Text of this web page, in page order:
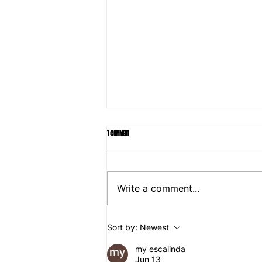
Rent Guidelines Board freezes rents, marking win for
Mamdani
1 Comment
Write a comment...
Sort by: Newest
my escalinda
Jun 13